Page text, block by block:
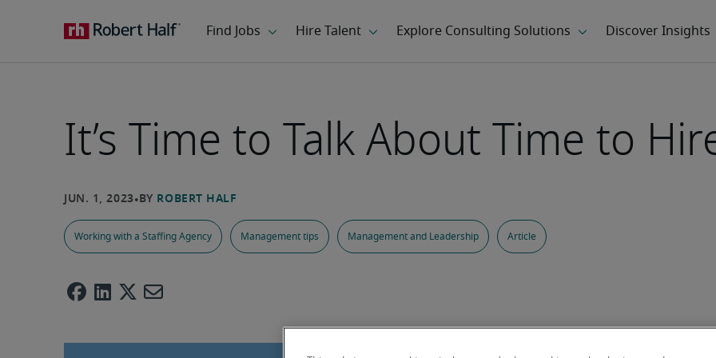
It’s Time to Talk About Time to
Working with a Staffing Agency Management tips Management and Leadership Article